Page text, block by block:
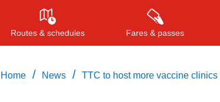
Routes & schedules Fares & passes
Home / News / TTC to host more vaccine clinics